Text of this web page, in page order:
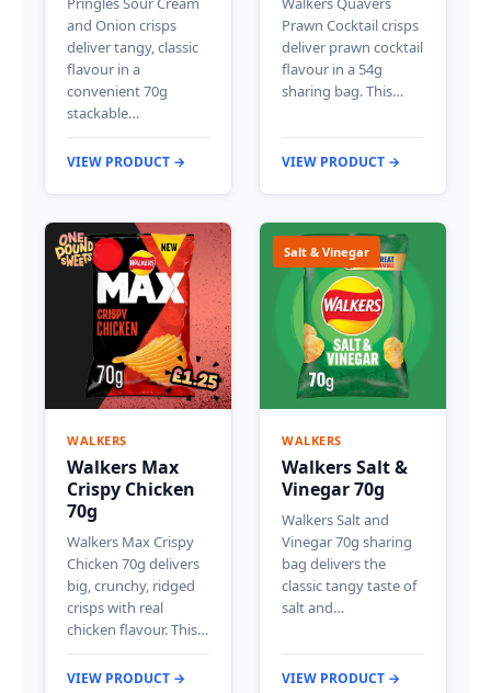
and Onion crisps
deliver tangy, classic
flavour in a
convenient 70g
stackable…
VIEW PRODUCT →
Prawn Cocktail crisps
deliver prawn cocktail
flavour in a 54g
sharing bag. This…
VIEW PRODUCT →
WALKERS
Walkers Max
Crispy Chicken
70g
Walkers Max Crispy
Chicken 70g delivers
big, crunchy, ridged
crisps with real
chicken flavour. This…
VIEW PRODUCT →
Salt & Vinegar
WALKERS
Walkers Salt &
Vinegar 70g
Walkers Salt and
Vinegar 70g sharing
bag delivers the
classic tangy taste of
salt and…
VIEW PRODUCT →